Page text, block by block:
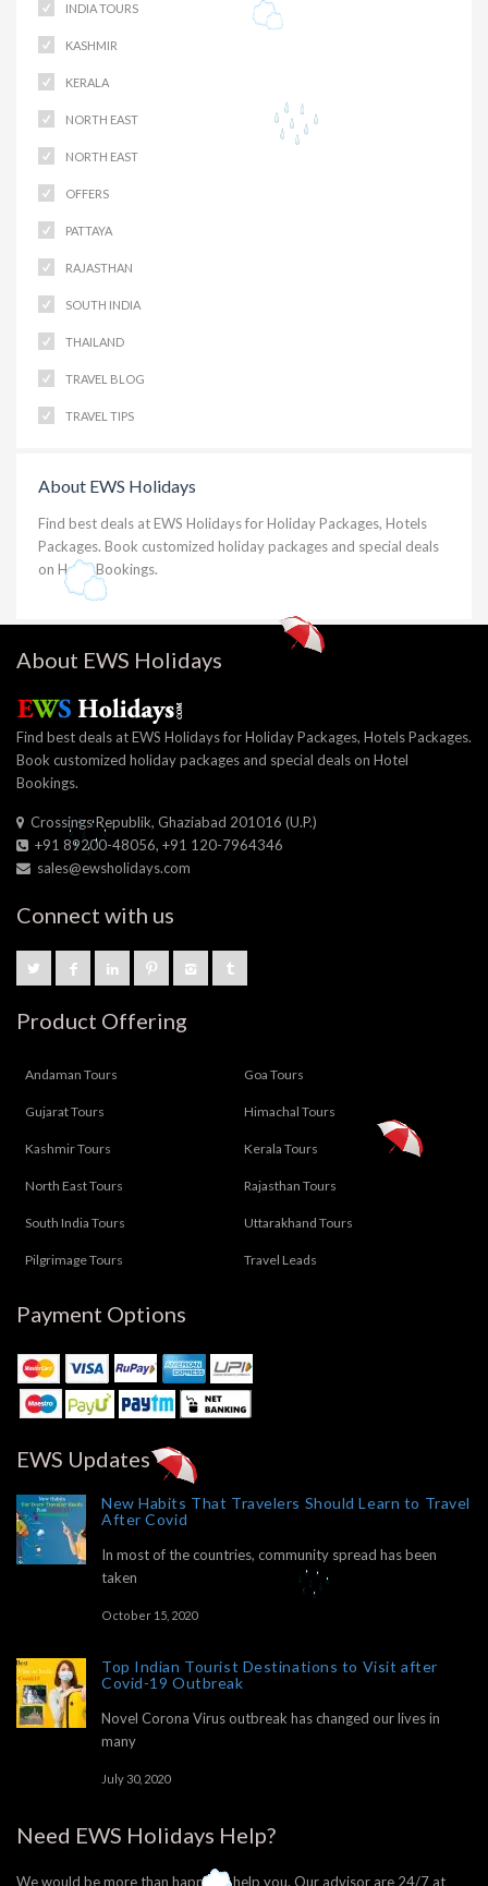
INDIA TOURS
KASHMIR
KERALA
NORTH EAST
NORTH EAST
OFFERS
PATTAYA
RAJASTHAN
SOUTH INDIA
THAILAND
TRAVEL BLOG
TRAVEL TIPS
About EWS Holidays
Find best deals at EWS Holidays for Holiday Packages, Hotels
Packages. Book customized holiday packages and special deals
on Hotel Bookings.
About EWS Holidays
Find best deals at EWS Holidays for Holiday Packages, Hotels Packages.
Book customized holiday packages and special deals on Hotel
Bookings.
Crossings Republik, Ghaziabad 201016 (U.P.)
+91 89200-48056, +91 120-7964346
sales@ewsholidays.com
Connect with us
Product Offering
Andaman Tours Goa Tours
Gujarat Tours Himachal Tours
Kashmir Tours Kerala Tours
North East Tours Rajasthan Tours
South India Tours Uttarakhand Tours
Pilgrimage Tours Travel Leads
Payment Options
EWS Updates
New Habits That Travelers Should Learn to Travel
After Covid
In most of the countries, community spread has been
taken
October 15, 2020
Top Indian Tourist Destinations to Visit after
Covid-19 Outbreak
Novel Corona Virus outbreak has changed our lives in
many
July 30, 2020
Need EWS Holidays Help?
We would be more than happy to help you. Our advisor are 24/7 at